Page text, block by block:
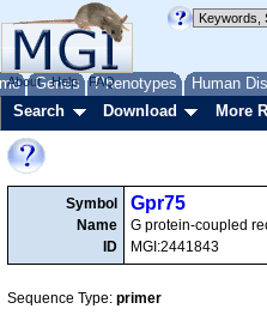
Genes Phenotypes Human
About Help FAQ
Search Download More
Symbol
Name
ID
Gpr75
G protein-coupled
MGI:2441843
Sequence Type: primer